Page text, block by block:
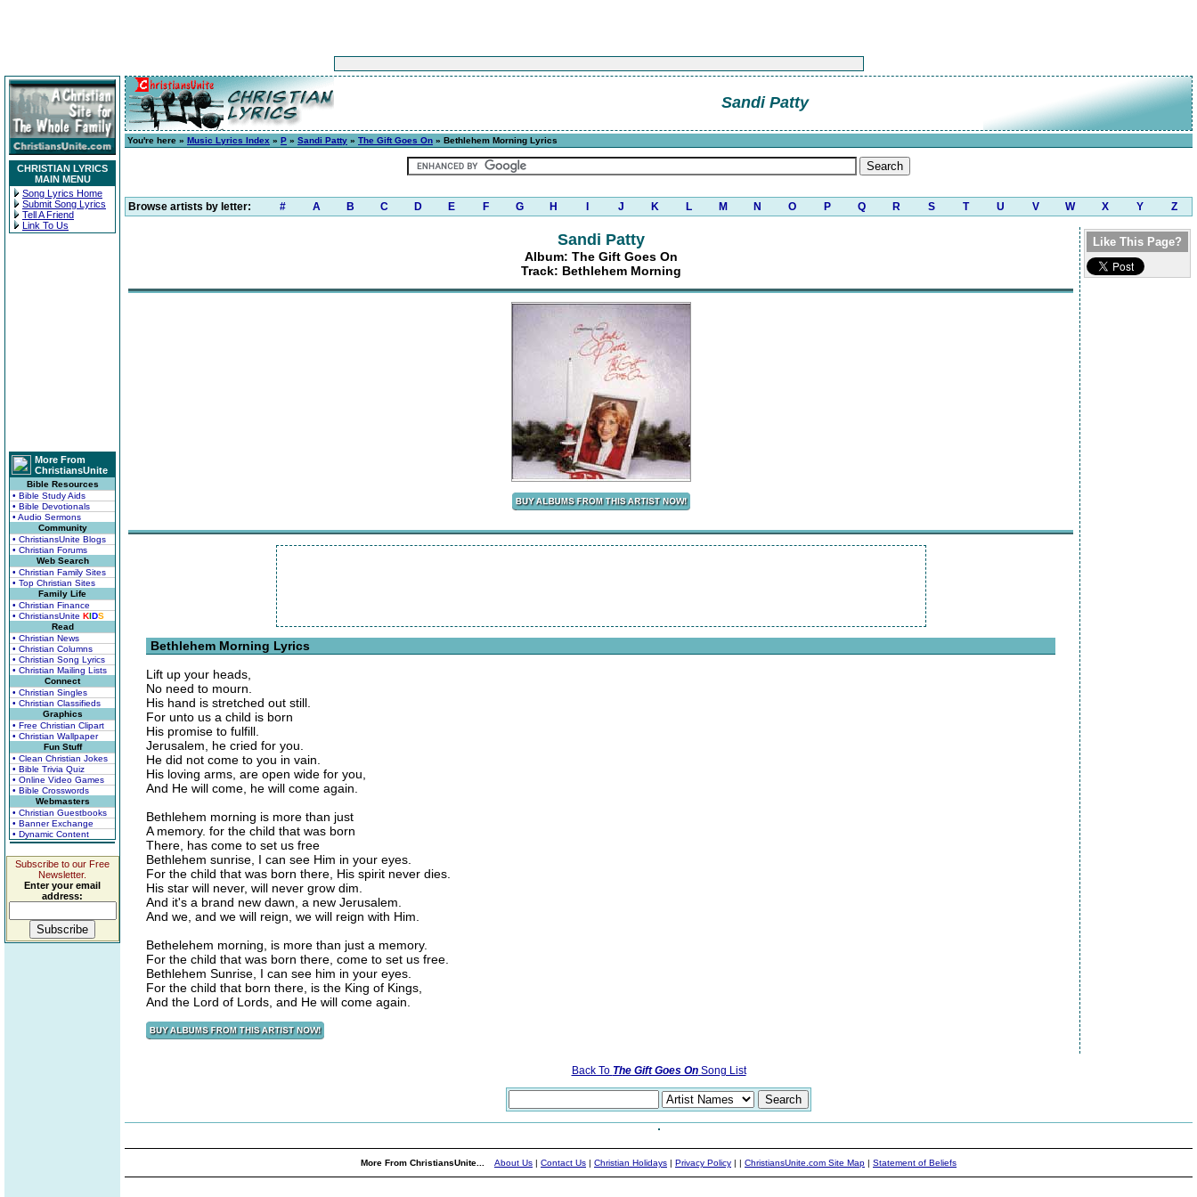
CHRISTIAN LYRICS
MAIN MENU
Song Lyrics Home
Submit Song Lyrics
Tell A Friend
Link To Us
More From
ChristiansUnite
Bible Resources
• Bible Study Aids
• Bible Devotionals
• Audio Sermons
Community
• ChristiansUnite Blogs
• Christian Forums
Web Search
• Christian Family Sites
• Top Christian Sites
Family Life
• Christian Finance
• ChristiansUnite KIDS
Read
• Christian News
• Christian Columns
• Christian Song Lyrics
• Christian Mailing Lists
Connect
• Christian Singles
• Christian Classifieds
Graphics
• Free Christian Clipart
• Christian Wallpaper
Fun Stuff
• Clean Christian Jokes
• Bible Trivia Quiz
• Online Video Games
• Bible Crosswords
Webmasters
• Christian Guestbooks
• Banner Exchange
• Dynamic Content
Subscribe to our Free
Newsletter.
Enter your email
address:
Sandi Patty
You're here » Music Lyrics Index » P » Sandi Patty » The Gift Goes On » Bethlehem Morning Lyrics
Browse artists by letter: # A B C D E F G H J K L M N O P Q R S T U V W X Y Z
Sandi Patty
Album: The Gift Goes On
Track: Bethlehem Morning
Bethlehem Morning Lyrics
Lift up your heads,
No need to mourn.
His hand is stretched out still.
For unto us a child is born
His promise to fulfill.
Jerusalem, he cried for you.
He did not come to you in vain.
His loving arms, are open wide for you,
And He will come, he will come again.
Bethlehem morning is more than just
A memory. for the child that was born
There, has come to set us free
Bethlehem sunrise, I can see Him in your eyes.
For the child that was born there, His spirit never dies.
His star will never, will never grow dim.
And it's a brand new dawn, a new Jerusalem.
And we, and we will reign, we will reign with Him.
Bethelehem morning, is more than just a memory.
For the child that was born there, come to set us free.
Bethlehem Sunrise, I can see him in your eyes.
For the child that born there, is the King of Kings,
And the Lord of Lords, and He will come again.
Like This Page?
Back To The Gift Goes OnSong List
More From ChristiansUnite... About Us | Contact Us | Christian Holidays | Privacy Policy | | ChristiansUnite.com Site Map | Statement of Beliefs